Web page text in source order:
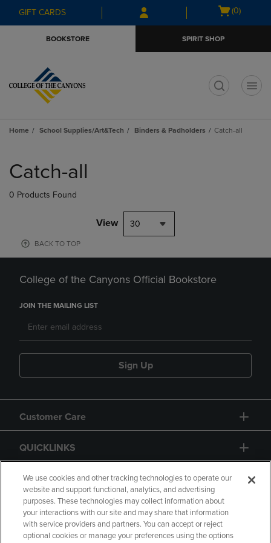
Skip
to
Skip
to
menu
GIFT CARDS
Open
(0)
BOOKSTORE SPIRIT SHOP
Home School Supplies/Art&Tech Binders & Padholders Catch-all
products
Catch-all
0 Products Found
View 30
BACK TO TOP
College of the Canyons Official Bookstore
JOIN THE MAILING LIST
Sign Up
Customer Care
QUICKLINKS
GIFT CARD
We use cookies and other tracking technologies to operate our
website and support functional, analytics, and advertising
purposes. These technologies may collect information about
your interactions with our site and may share that information
with service providers and partners. You can accept or reject
optional cookies or manage your preferences using the options